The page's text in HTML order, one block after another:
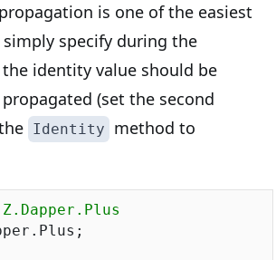
is one of the easiest
simply specify during the
identity value should be
(set the second
Identity method to